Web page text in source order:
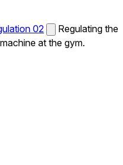
02
Regulating the
at the gym.